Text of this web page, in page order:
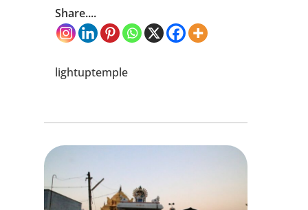
Share....
lightuptemple